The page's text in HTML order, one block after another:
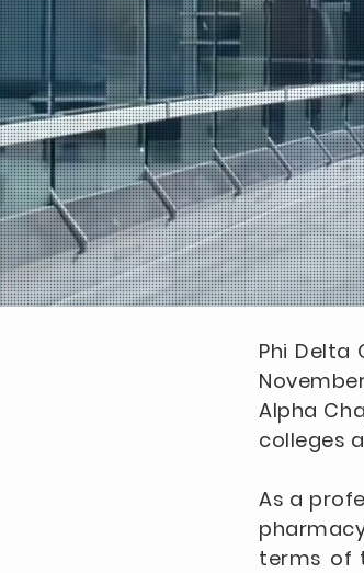
Phi Delta
Alpha
colleges
As a
terms of